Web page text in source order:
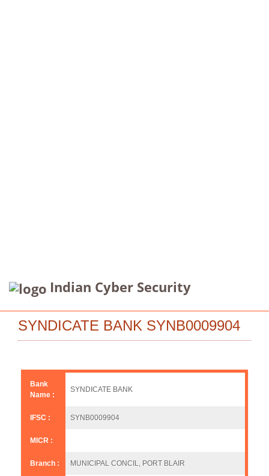
Indian Cyber Security
SYNDICATE BANK SYNB0009904
Bank
Name :
SYNDICATE BANK
IFSC : SYNB0009904
MICR :
Branch : MUNICIPAL CONCIL, PORT BLAIR